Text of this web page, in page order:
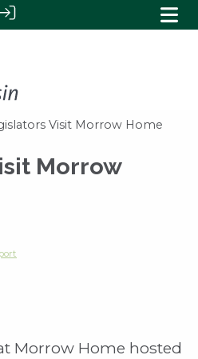
Visit Morrow Home
Morrow
Morrow Home hosted